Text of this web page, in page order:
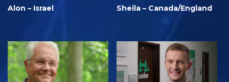
Alon – Israel Sheila – Canada/England